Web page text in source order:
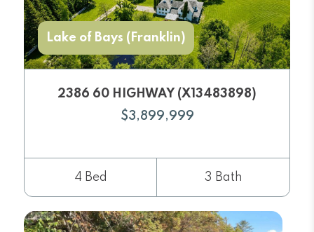
Lake of Bays (Franklin)
2386 60 HIGHWAY (X13483898)
$3,899,999
4 Bed 3 Bath